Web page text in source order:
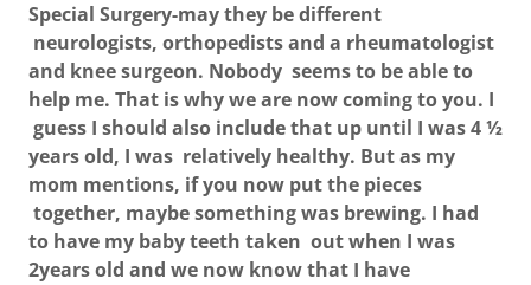
Special Surgery-may they be different
neurologists, orthopedists and a rheumatologist
and knee surgeon. Nobody seems to be able to
help me. That is why we are now coming to you. I
guess I should also include that up until I was 4 ½
years old, I was relatively healthy. But as my
mom mentions, if you now put the pieces
together, maybe something was brewing. I had
to have my baby teeth taken out when I was
2years old and we now know that I have